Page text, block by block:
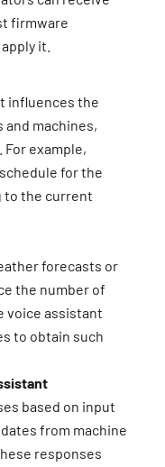
firmware
it.
influences the
machines,
example,
for the
to the current
forecasts or
the number of
voice assistant
to obtain such
based on input
from machine
responses